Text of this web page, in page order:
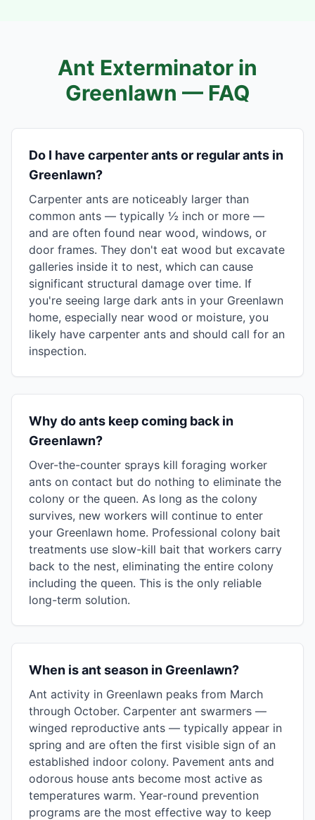
Ant Exterminator in
Greenlawn — FAQ
Do I have carpenter ants or regular ants in
Greenlawn?
Carpenter ants are noticeably larger than
common ants — typically ½ inch or more —
and are often found near wood, windows, or
door frames. They don't eat wood but excavate
galleries inside it to nest, which can cause
significant structural damage over time. If
you're seeing large dark ants in your Greenlawn
home, especially near wood or moisture, you
likely have carpenter ants and should call for an
inspection.
Why do ants keep coming back in
Greenlawn?
Over-the-counter sprays kill foraging worker
ants on contact but do nothing to eliminate the
colony or the queen. As long as the colony
survives, new workers will continue to enter
your Greenlawn home. Professional colony bait
treatments use slow-kill bait that workers carry
back to the nest, eliminating the entire colony
including the queen. This is the only reliable
long-term solution.
When is ant season in Greenlawn?
Ant activity in Greenlawn peaks from March
through October. Carpenter ant swarmers —
winged reproductive ants — typically appear in
spring and are often the first visible sign of an
established indoor colony. Pavement ants and
odorous house ants become most active as
temperatures warm. Year-round prevention
programs are the most effective way to keep